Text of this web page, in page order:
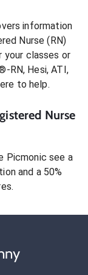
information
Nurse (RN)
your classes or
RN, Hesi, ATI,
to help.
Nurse
Picmonic see a
and a 50%